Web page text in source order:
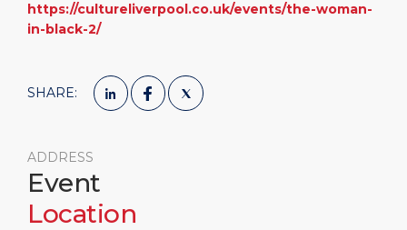
https://cultureliverpool.co.uk/events/the-woman-
in-black-2/
SHARE:
ADDRESS
Event
Location